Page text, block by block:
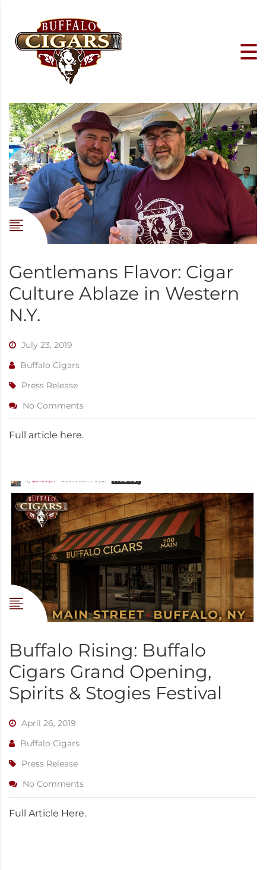
Gentlemans Flavor: Cigar
Culture Ablaze in Western
N.Y.
July 23, 2019
Buffalo Cigars
Press Release
No Comments
Full article here.
Buffalo Rising: Buffalo
Cigars Grand Opening,
Spirits & Stogies Festival
April 26, 2019
Buffalo Cigars
Press Release
No Comments
Full Article Here.